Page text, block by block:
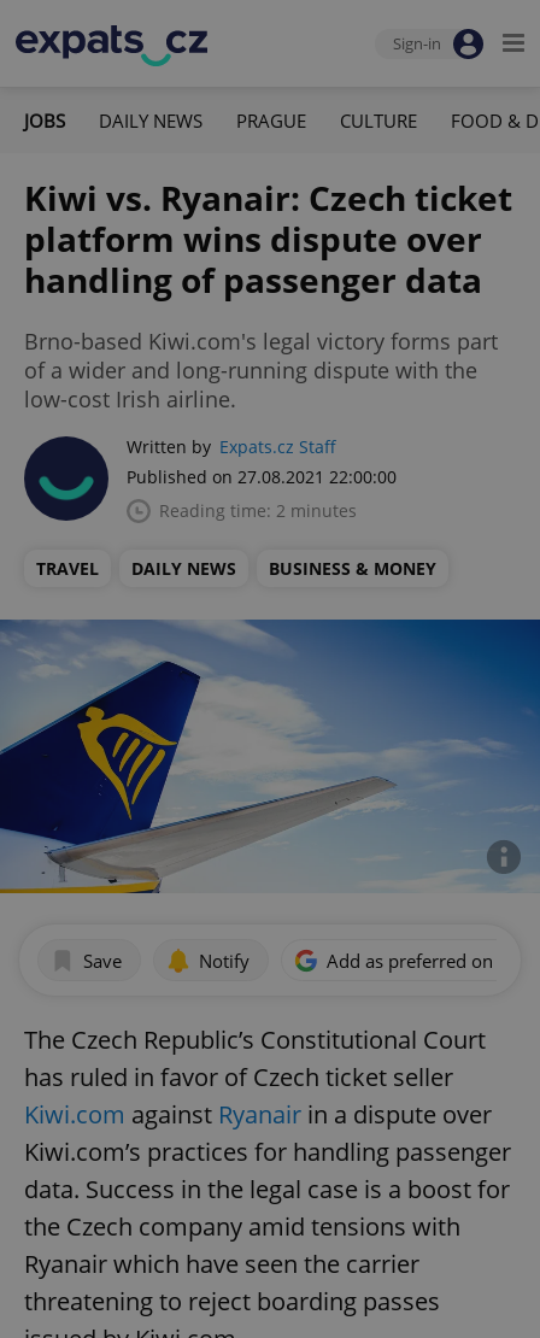
Sign-in
JOBS DAILY NEWS PRAGUE CULTURE FOOD &
Kiwi vs. Ryanair: Czech ticket
platform wins dispute over
handling of passenger data
Brno-based Kiwi.com's legal victory forms part
of a wider and long-running dispute with the
low-cost Irish airline.
Written by Expats.cz Staff
Published on 27.08.2021 22:00:00
Reading time: 2 minutes
TRAVEL DAILY NEWS BUSINESS & MONEY
Save Notify Add as preferred on
The Czech Republic’s Constitutional Court
has ruled in favor of Czech ticket seller
Kiwi.com against Ryanair in a dispute over
Kiwi.com’s practices for handling passenger
data. Success in the legal case is a boost for
the Czech company amid tensions with
Ryanair which have seen the carrier
threatening to reject boarding passes